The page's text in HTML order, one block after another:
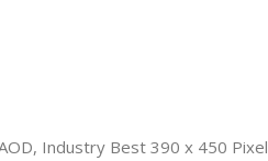
Industry Best 390 x 450 Pixel